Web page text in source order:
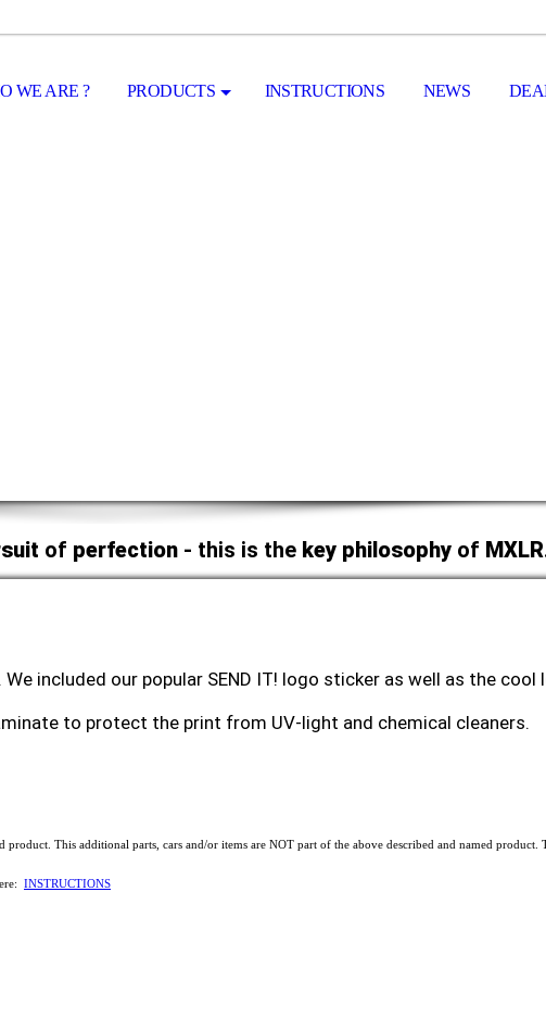
WE ARE ? PRODUCTS INSTRUCTIONS NEWS
of perfection - this is the key philosophy of
included our popular SEND IT! logo sticker as well as the cool
to protect the print from UV-light and chemical cleaners.
This additional parts, cars and/or items are NOT part of the above described and named product.
INSTRUCTIONS